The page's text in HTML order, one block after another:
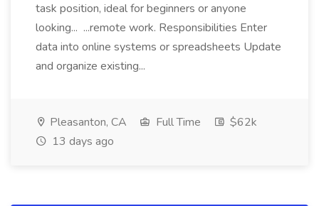
task position, ideal for beginners or anyone
looking... ...remote work. Responsibilities Enter
data into online systems or spreadsheets Update
and organize existing...
Pleasanton, CA Full Time
$62k
13 days ago